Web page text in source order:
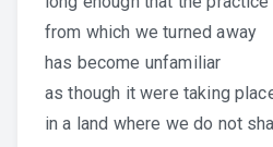
from which we turned away
has become unfamiliar
as though it were taking
in a land where we do not